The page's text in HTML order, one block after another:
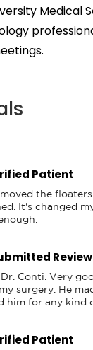
Medical
Patient
the
It's changed
Review
Dr. Conti. Very
surgery. He
him for any kind
Patient